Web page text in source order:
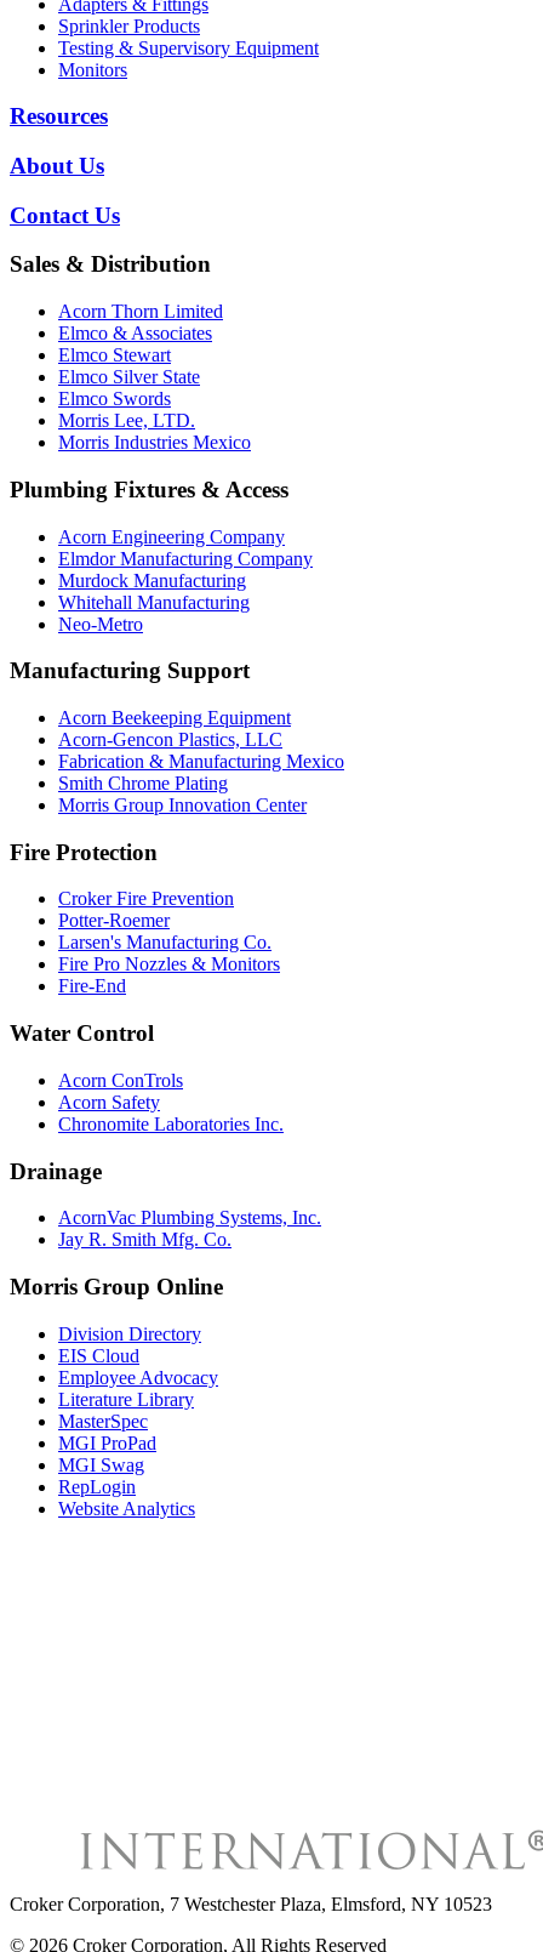
Sprinkler Products
Testing & Supervisory Equipment
Monitors
Resources
About Us
Contact Us
Sales & Distribution
Acorn Thorn Limited
Elmco & Associates
Elmco Stewart
Elmco Silver State
Elmco Swords
Morris Lee, LTD.
Morris Industries Mexico
Plumbing Fixtures & Access
Acorn Engineering Company
Elmdor Manufacturing Company
Murdock Manufacturing
Whitehall Manufacturing
Neo-Metro
Manufacturing Support
Acorn Beekeeping Equipment
Acorn-Gencon Plastics, LLC
Fabrication & Manufacturing Mexico
Smith Chrome Plating
Morris Group Innovation Center
Fire Protection
Croker Fire Prevention
Potter-Roemer
Larsen's Manufacturing Co.
Fire Pro Nozzles & Monitors
Fire-End
Water Control
Acorn ConTrols
Acorn Safety
Chronomite Laboratories Inc.
Drainage
AcornVac Plumbing Systems, Inc.
Jay R. Smith Mfg. Co.
Morris Group Online
Division Directory
EIS Cloud
Employee Advocacy
Literature Library
MasterSpec
MGI ProPad
MGI Swag
RepLogin
Website Analytics
Croker Corporation, 7 Westchester Plaza, Elmsford, NY 10523
© 2026 Croker Corporation, All Rights Reserved